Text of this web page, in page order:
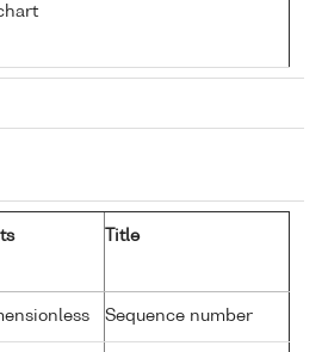
Title
Sequence number